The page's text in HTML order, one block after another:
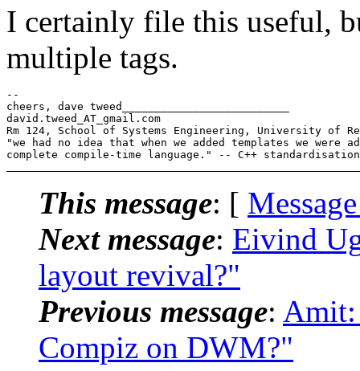
I certainly file this useful,
multiple tags.
--
cheers, dave tweed__________________________
david.tweed_AT_gmail. com
Rm 124, School of Systems Engineering, University of
"we had no idea that when we added templates we were
This message: [
Next message: Eivind
layout revival?"
Previous message: Amit:
Compiz on DWM?"